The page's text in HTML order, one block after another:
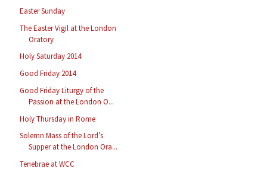
Easter Sunday
The Easter Vigil at the London
Oratory
Holy Saturday 2014
Good Friday 2014
Good Friday Liturgy of the
Passion at the London O...
Holy Thursday in Rome
Solemn Mass of the Lord’s
Supper at the London Ora...
Tenebrae at WCC